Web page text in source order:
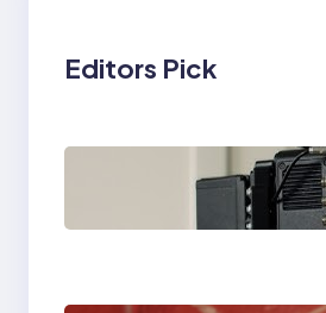
Editors Pick
Why
Choose the
Venice Camera